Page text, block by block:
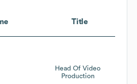
Title
Head Of Video
Production